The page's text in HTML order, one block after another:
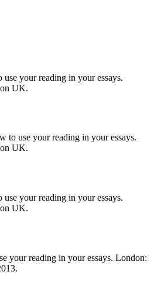
your reading in your essays.
UK.
to use your reading in your essays.
UK.
your reading in your essays.
UK.
your reading in your essays. London: